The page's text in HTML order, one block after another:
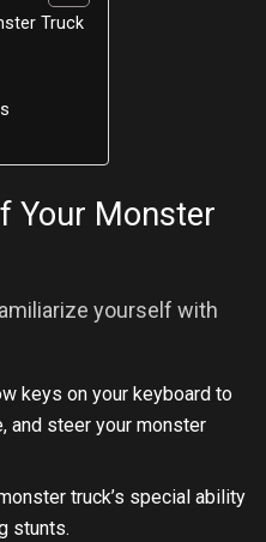
Truck
Your Monster
yourself with
keys on your keyboard to
and steer your monster
truck’s special ability
stunts.